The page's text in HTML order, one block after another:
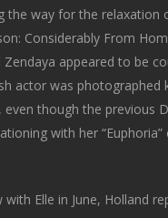
the way for the relaxation
Considerably From
Zendaya appeared to be
actor was photographed
though the previous
with her “Euphoria”
with Elle in June, Holland